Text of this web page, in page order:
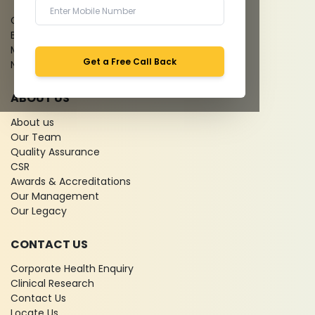
Get a Free Call Back
Give Feedback
Bio-waste
Media coverage
News
ABOUT US
About us
Our Team
Quality Assurance
CSR
Awards & Accreditations
Our Management
Our Legacy
CONTACT US
Corporate Health Enquiry
Clinical Research
Contact Us